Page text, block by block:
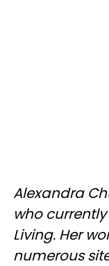
Alexandra
who
Living. Her
numerous